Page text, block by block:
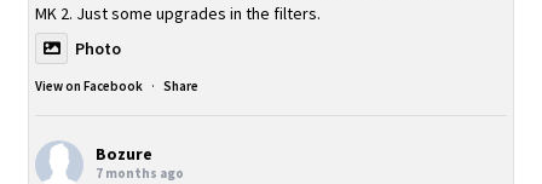
MK 2. Just some upgrades in the filters.
Photo
View on Facebook · Share
Bozure
7 months ago